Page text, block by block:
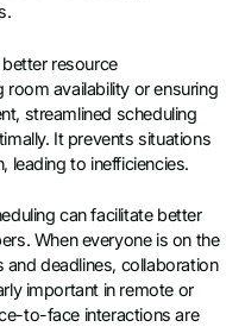
resource
room availability or ensuring
streamlined scheduling
It prevents situations
leading to inefficiencies.
can facilitate better
When everyone is on the
deadlines, collaboration
important in remote or
to-face interactions are